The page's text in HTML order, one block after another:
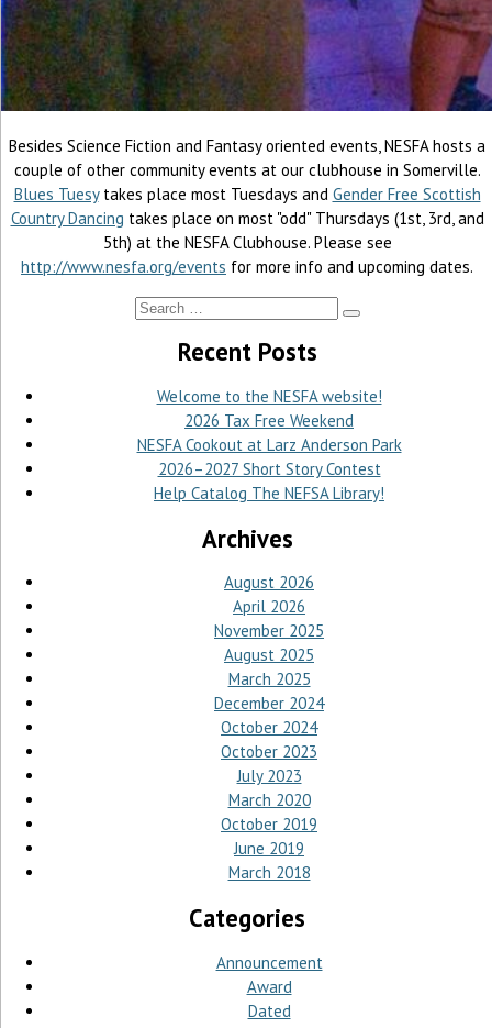
Besides Science Fiction and Fantasy oriented events, NESFA hosts a
couple of other community events at our clubhouse in Somerville.
Blues Tuesytakes place most Tuesdays and Gender Free Scottish
Country Dancing takes place on most "odd" Thursdays (1st, 3rd, and
5th) at the NESFA Clubhouse. Please see
http://www.nesfa.org/events for more info and upcoming dates.
Recent Posts
Welcome to the NESFA website!
2026 Tax Free Weekend
NESFA Cookout at Larz Anderson Park
2026–2027 Short Story Contest
Help Catalog The NEFSA Library!
Archives
August 2026
April 2026
November 2025
August 2025
March 2025
December 2024
October 2024
October 2023
July 2023
March 2020
October 2019
June 2019
March 2018
Categories
Announcement
Award
Dated